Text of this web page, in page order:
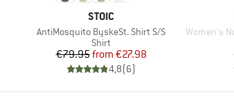
BRAND
STOIC
Item(s)
AntiMosquito ByskeSt. Shirt S/S
Product group
Shirt
Price
€79.95 Reduced Price
from €27.98
4,8(6)
Item(s)
Women's